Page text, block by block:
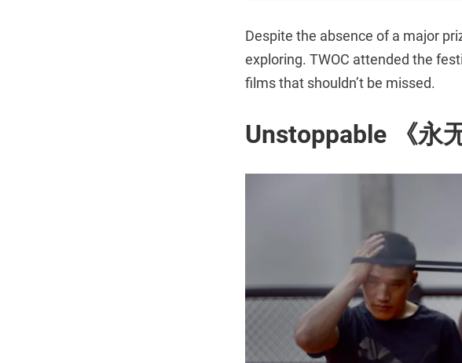
Despite the absence of a major
exploring. TWOC attended the
films that shouldn’t be missed.
Unstoppable 《永